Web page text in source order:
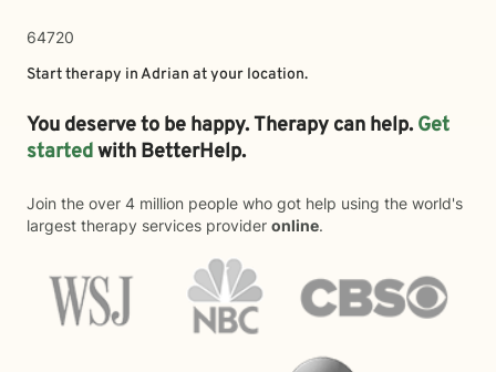
64720
Start therapy inAdrian at your location.
You deserve to be happy. Therapy can help. Get
startedwith BetterHelp.
Join the over 4 million people who got help using the world's
largest therapy services provider online.